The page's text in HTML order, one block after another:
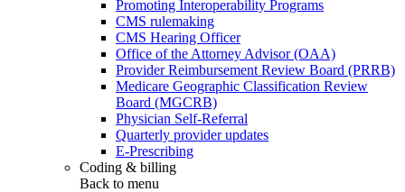
Promoting Interoperability Programs
CMS rulemaking
CMS Hearing Officer
Office of the Attorney Advisor (OAA)
Provider Reimbursement Review Board (PRRB)
Medicare Geographic Classification Review
Board (MGCRB)
Physician Self-Referral
Quarterly provider updates
E-Prescribing
Coding & billing
Back to menu